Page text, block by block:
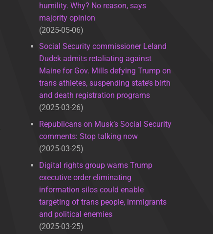
humility. Why? No reason, says
majority opinion
2025-05-06
Social Security commissioner Leland
Dudek admits retaliating against
Maine for Gov. Mills defying Trump on
trans athletes, suspending state’s birth
and death registration programs
2025-03-26
Republicans on Musk’s Social Security
comments: Stop talking now
2025-03-25
Digital rights group warns Trump
executive order eliminating
information silos could enable
targeting of trans people, immigrants
and political enemies
2025-03-25